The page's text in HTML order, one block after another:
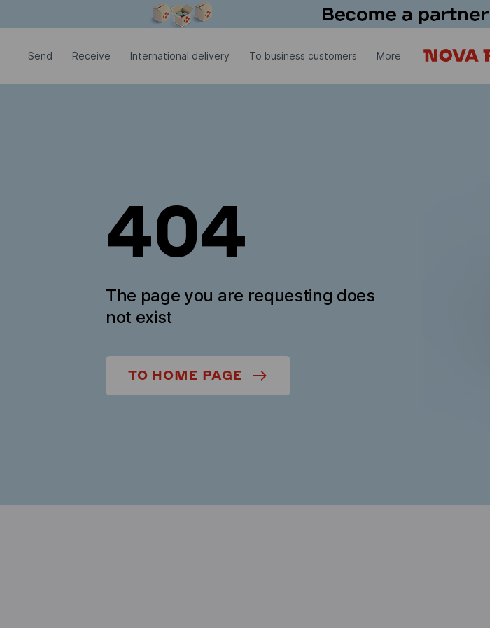
Send Receive International delivery To business customers More
404
The page you are requesting does
not exist
TO HOME PAGE